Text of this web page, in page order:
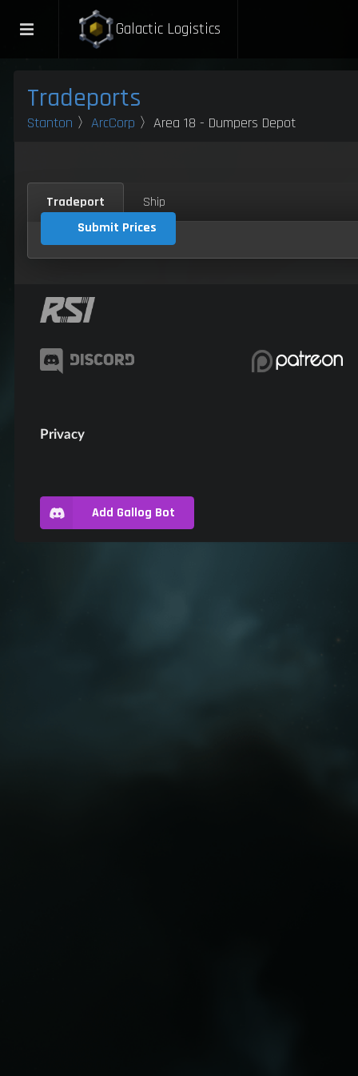
Galactic Logistics
Tradeports
Stanton 〉 ArcCorp 〉Area 18 - Dumpers Depot
Tradeport
Ship
Submit Prices
Privacy
Add Gallog Bot